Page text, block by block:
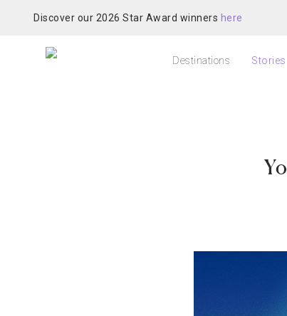
Discover our 2026 Star Award winners here
Destinations Stories